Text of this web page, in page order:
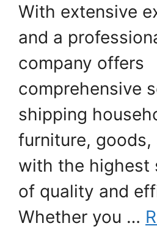
With extensive
and a
company offers
comprehensive
shipping
furniture, goods,
with the highest
of quality and
Whether you …